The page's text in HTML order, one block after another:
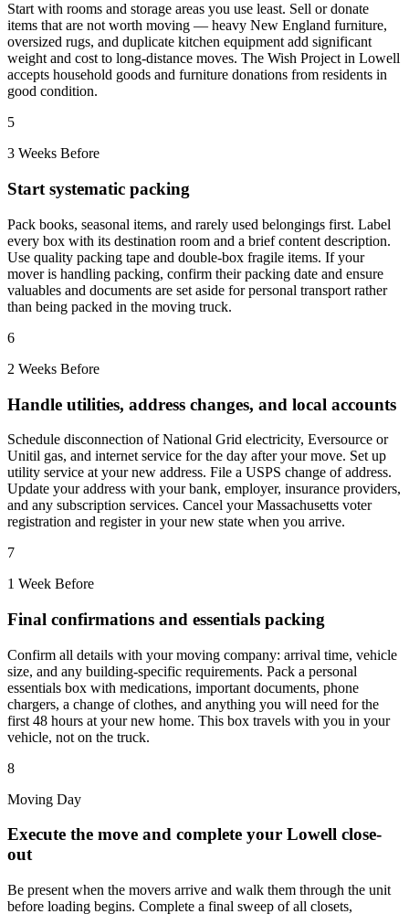
Start with rooms and storage areas you use least. Sell or donate
items that are not worth moving — heavy New England furniture,
oversized rugs, and duplicate kitchen equipment add significant
weight and cost to long-distance moves. The Wish Project in Lowell
accepts household goods and furniture donations from residents in
good condition.
5
3 Weeks Before
Start systematic packing
Pack books, seasonal items, and rarely used belongings first. Label
every box with its destination room and a brief content description.
Use quality packing tape and double-box fragile items. If your
mover is handling packing, confirm their packing date and ensure
valuables and documents are set aside for personal transport rather
than being packed in the moving truck.
6
2 Weeks Before
Handle utilities, address changes, and local accounts
Schedule disconnection of National Grid electricity, Eversource or
Unitil gas, and internet service for the day after your move. Set up
utility service at your new address. File a USPS change of address.
Update your address with your bank, employer, insurance providers,
and any subscription services. Cancel your Massachusetts voter
registration and register in your new state when you arrive.
7
1 Week Before
Final confirmations and essentials packing
Confirm all details with your moving company: arrival time, vehicle
size, and any building-specific requirements. Pack a personal
essentials box with medications, important documents, phone
chargers, a change of clothes, and anything you will need for the
first 48 hours at your new home. This box travels with you in your
vehicle, not on the truck.
8
Moving Day
Execute the move and complete your Lowell close-
out
Be present when the movers arrive and walk them through the unit
before loading begins. Complete a final sweep of all closets,